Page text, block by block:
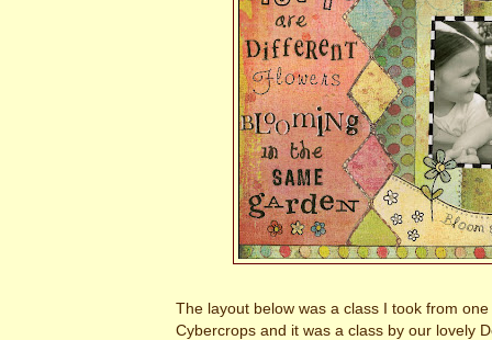
The layout below was a class I took from
Cybercrops and it was a class by our lovely